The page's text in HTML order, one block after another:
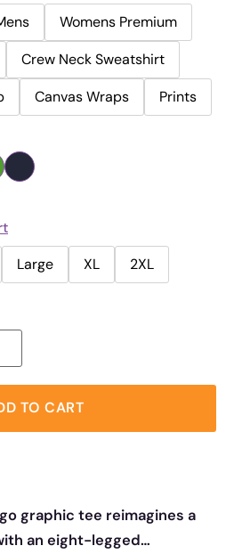
Womens Premium
Crew Neck Sweatshirt
Canvas Wraps Prints
Large XL
2XL
TO CART
graphic tee reimagines a
an eight-legged